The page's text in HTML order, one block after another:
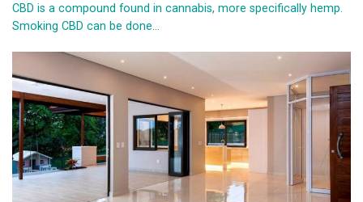
CBD is a compound found in cannabis, more specifically hemp.
Smoking CBD can be done...